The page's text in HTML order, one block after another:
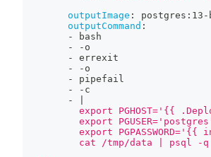
outputImage : postgres : 13 -
outputCommand :
-
bash
-
- o
-
errexit
-
- o
-
pipefail
-
- c
-
export PGHOST='{{
export
export PGPASSWORD='{{
cat /tmp/data | psql -